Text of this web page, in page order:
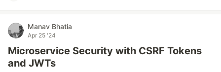
Manav Bhatia
Apr 25 '24
Microservice Security with CSRF Tokens
and JWTs